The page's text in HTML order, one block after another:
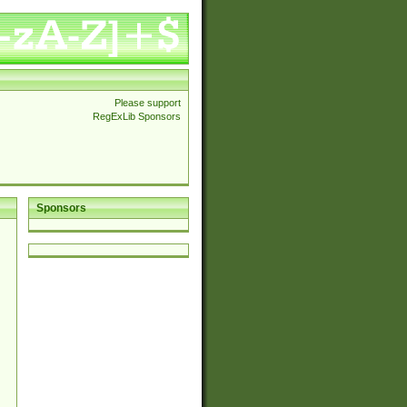
Please support
RegExLib Sponsors
Sponsors